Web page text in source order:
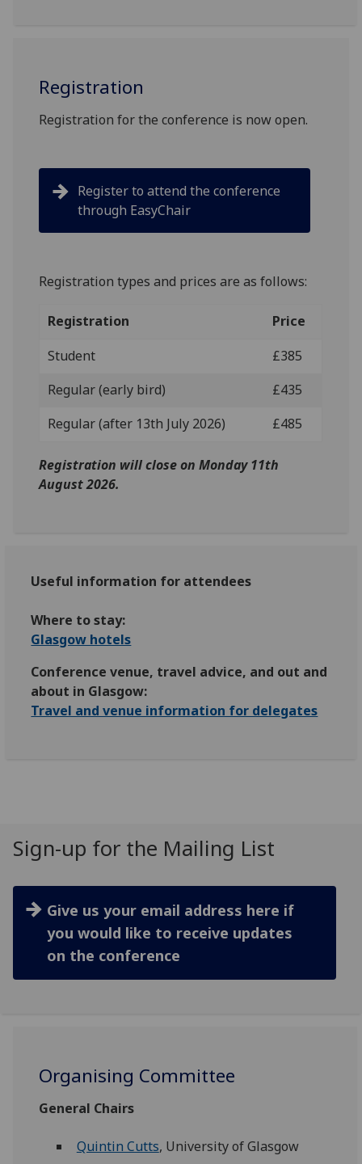
Registration
Registration for the conference is now open.
Register to attend the conference
through EasyChair
Registration types and prices are as follows:
Registration
Price
Student
£385
Regular (early bird)
£435
Regular (after 13th July 2026)
£485
Registration will close on Monday 11th
August 2026.
Useful information for attendees
Where to stay:
Glasgow hotels
Conference venue, travel advice, and out and
about in Glasgow:
Travel and venue information for delegates
Sign-up for the Mailing List
Give us your email address here if
you would like to receive updates
on the conference
Organising Committee
General Chairs
Quintin Cutts, University of Glasgow